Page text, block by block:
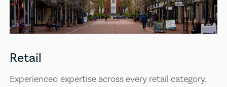
Retail
Experienced expertise across every retail category.